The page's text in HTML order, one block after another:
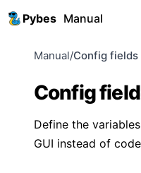
Pybes Manual
Manual/Config fields
Config
Define the
GUI instead of